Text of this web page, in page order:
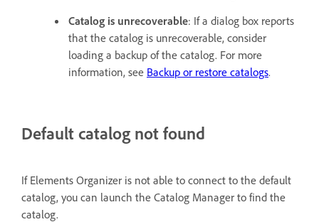
Catalog is unrecoverable: If a dialog box reports
that the catalog is unrecoverable, consider
loading a backup of the catalog. For more
information, see Backup or restore catalogs.
Default catalog not found
If Elements Organizer is not able to connect to the default
catalog, you can launch the Catalog Manager to find the
catalog.